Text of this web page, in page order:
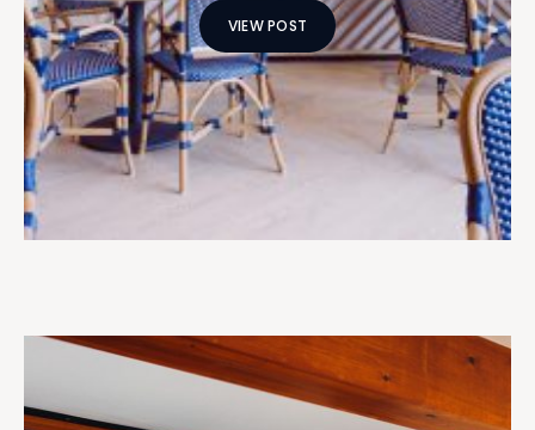
VIEW POST